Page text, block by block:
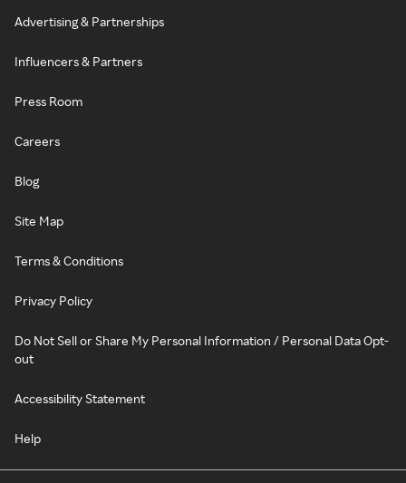
Advertising & Partnerships
Influencers & Partners
Press Room
Careers
Blog
Site Map
Terms & Conditions
Privacy Policy
Do Not Sell or Share My Personal Information / Personal Data Opt-
out
Accessibility Statement
Help